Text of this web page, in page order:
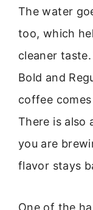
The water
too, which
cleaner
Bold and
coffee
There is also
you are
flavor stays
One of the